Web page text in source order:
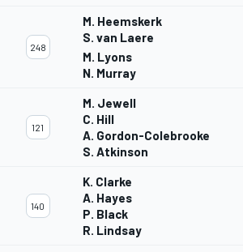
248
M. Heemskerk
S. van Laere
M. Lyons
N. Murray
121
M. Jewell
C. Hill
A. Gordon-Colebrooke
S. Atkinson
140
K. Clarke
A. Hayes
P. Black
R. Lindsay